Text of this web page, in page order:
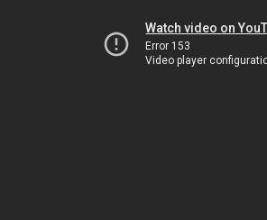
Watch video on
Error 153
Video player